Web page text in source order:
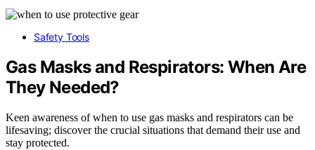
Safety Tools
Gas Masks and Respirators: When Are
They Needed?
Keen awareness of when to use gas masks and respirators can be
lifesaving; discover the crucial situations that demand their use and
stay protected.